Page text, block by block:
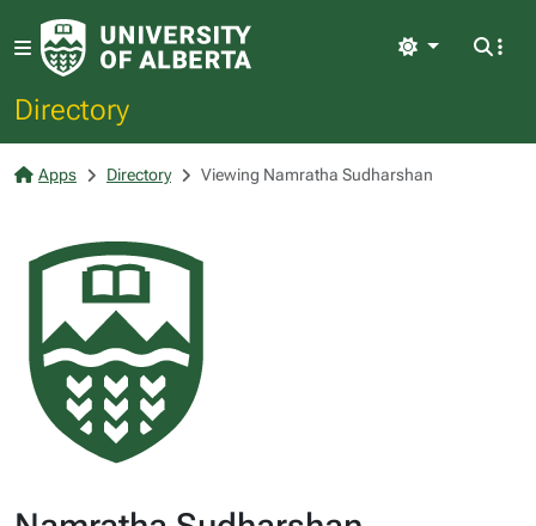
Directory
Light
Apps Directory Viewing Namratha Sudharshan